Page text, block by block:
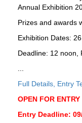
Annual Exhibition
Prizes and awards
Exhibition Dates:
Deadline: 12 noon,
Full Details, Entry
OPEN FOR ENTRY
Entry Deadline: